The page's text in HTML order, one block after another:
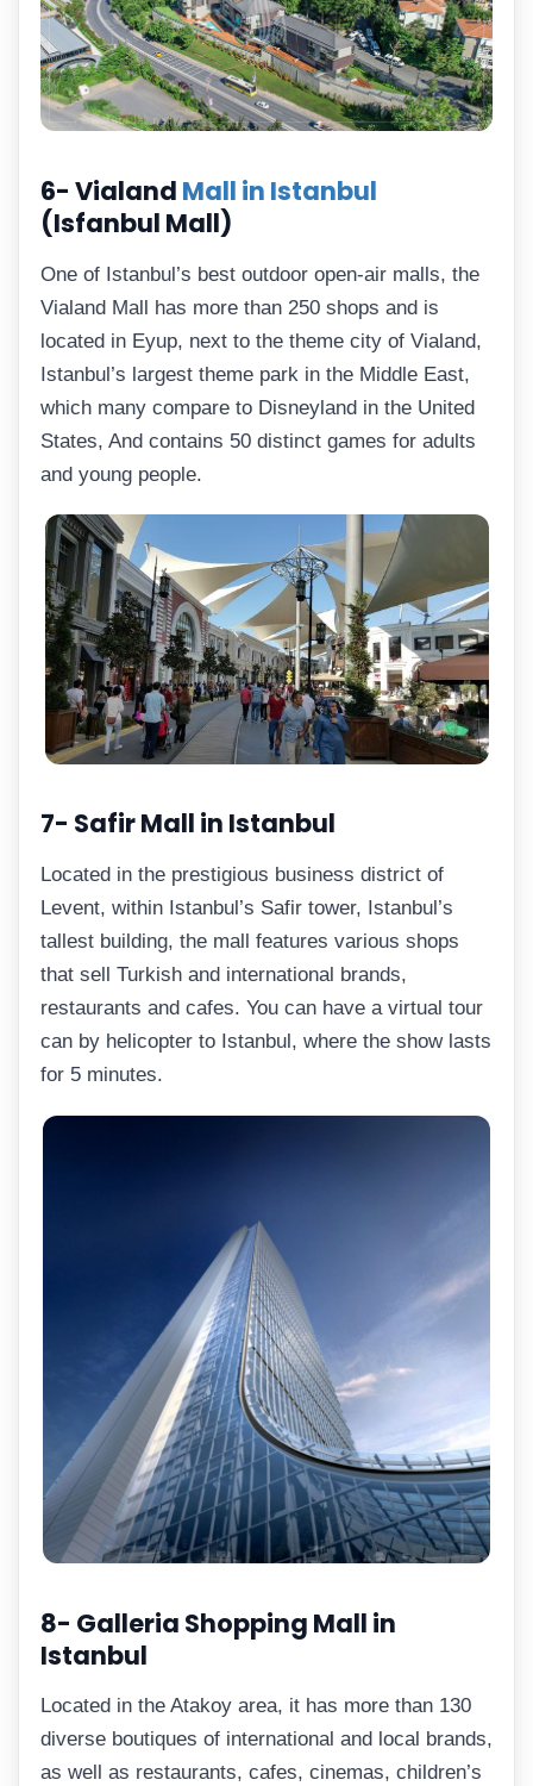
6- Vialand Mall in Istanbul
(Isfanbul Mall)
One of Istanbul’s best outdoor open-air malls, the
Vialand Mall has more than 250 shops and is
located in Eyup, next to the theme city of Vialand,
Istanbul’s largest theme park in the Middle East,
which many compare to Disneyland in the United
States, And contains 50 distinct games for adults
and young people.
7- Safir Mall in Istanbul
Located in the prestigious business district of
Levent, within Istanbul’s Safir tower, Istanbul’s
tallest building, the mall features various shops
that sell Turkish and international brands,
restaurants and cafes. You can have a virtual tour
can by helicopter to Istanbul, where the show lasts
for 5 minutes.
8- Galleria Shopping Mall in
Istanbul
Located in the Atakoy area, it has more than 130
diverse boutiques of international and local brands,
as well as restaurants, cafes, cinemas, children’s